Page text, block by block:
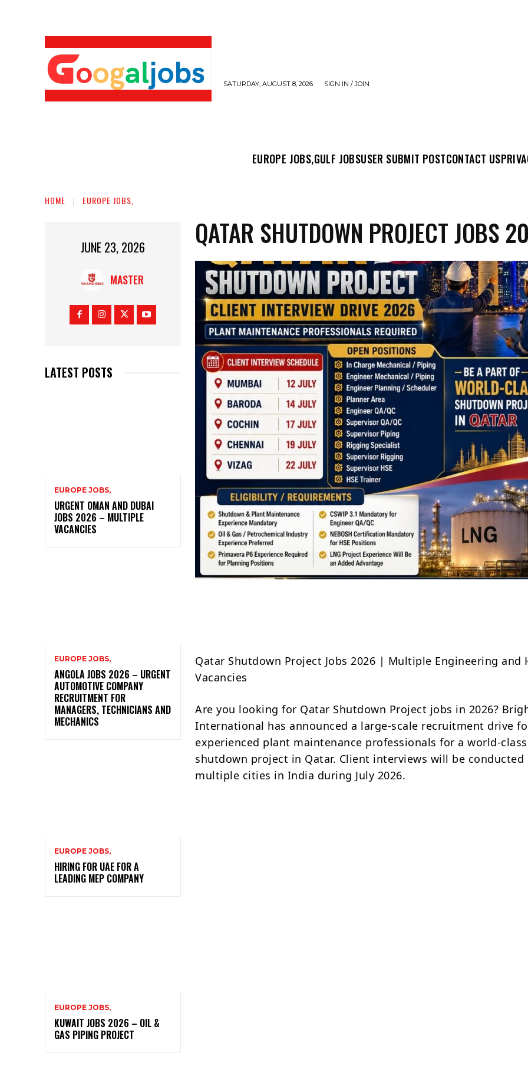
SATURDAY, AUGUST 8, 2026 SIGN IN / JOIN
EUROPE JOBS,GULF JOBSUSER SUBMIT POSTCONTACT US
HOME EUROPE JOBS,
JUNE 23, 2026
MASTER
LATEST POSTS
EUROPE JOBS,
URGENT OMAN AND DUBAI
JOBS 2026 – MULTIPLE
VACANCIES
EUROPE JOBS,
ANGOLA JOBS 2026 – URGENT
AUTOMOTIVE COMPANY
RECRUITMENT FOR
MANAGERS, TECHNICIANS AND
MECHANICS
EUROPE JOBS,
HIRING FOR UAE FOR A
LEADING MEP COMPANY
EUROPE JOBS,
KUWAIT JOBS 2026 – OIL &
GAS PIPING PROJECT
QATAR SHUTDOWN PROJECT JOBS
Qatar Shutdown Project Jobs 2026 | Multiple Engineering and
Vacancies
Are you looking for Qatar Shutdown Project jobs in 2026?
International has announced a large-scale recruitment drive
experienced plant maintenance professionals for a world-class
shutdown project in Qatar. Client interviews will be conducted
multiple cities in India during July 2026.